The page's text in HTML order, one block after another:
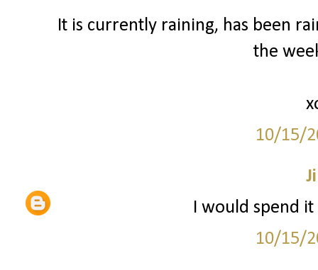
It is currently raining, has been
the
10/15/
I would spend
10/15/